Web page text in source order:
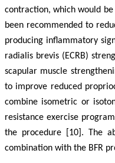
contraction, which would
been recommended to
producing inflammatory
radialis brevis (ECRB)
scapular muscle
to improve reduced
combine isometric or
resistance exercise
the procedure [10]. The
combination with the BFR